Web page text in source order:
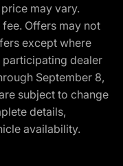
may vary.
Offers may not
except where
dealer
September 8,
subject to change
details,
availability.